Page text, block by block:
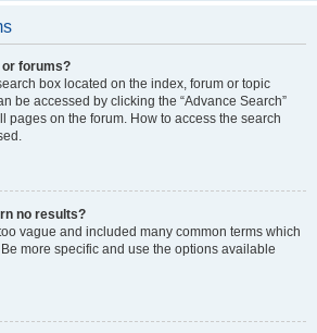
or forums?
box located on the index, forum or topic
be accessed by clicking the “Advance Search”
pages on the forum. How to access the search
no results?
vague and included many common terms which
more specific and use the options available